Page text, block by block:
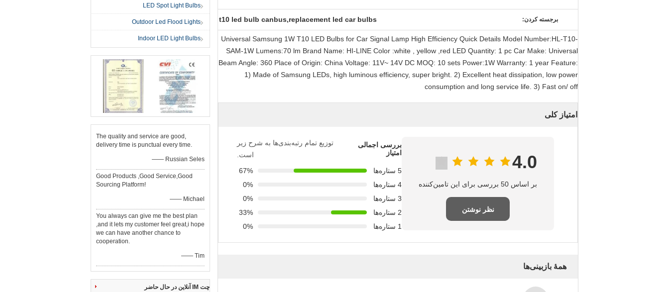
LED Spot Light Bulbs
Outdoor Led Flood Lights
Indoor LED Light Bulbs
The quality and service are good,
delivery time is punctual every time.
—— Russian Seles
Good Products ,Good Service,Good
Sourcing Platform!
—— Michael
You always can give me the best plan
,and it lets my customer feel great,i hope
we can have another chance to
cooperation.
—— Tim
چت IM آنلاین در حال حاضر
برجسته کردن: t10 led bulb canbus,replacement led car bulbs
Universal Samsung 1W T10 LED Bulbs for Car Signal Lamp High Efficiency Quick Details Model Number:HL-T10-
SAM-1W Lumens:70 lm Brand Name: HI-LINE Color :white , yellow ,red LED Quantity: 1 pc Car Make: Universal
Beam Angle: 360 Place of Origin: China Voltage: 11V~ 14V DC MOQ: 10 sets Power:1W Warranty: 1 year Feature:
1) Made of Samsung LEDs, high luminous efficiency, super bright. 2) Excellent heat dissipation, low power
consumption and long service life. 3) Fast on/ off
امتیاز کلی
4.0
بر اساس 50 بررسی برای این تامین‌کننده
نظر نوشتن
بررسی اجمالی
امتیاز
توزیع تمام رتبه‌بندی‌ها به شرح زیر
است.
5 ستاره‌ها
67%
4 ستاره‌ها
0%
3 ستاره‌ها
0%
2 ستاره‌ها
33%
1 ستاره‌ها
0%
همهٔ بازبینی‌ها